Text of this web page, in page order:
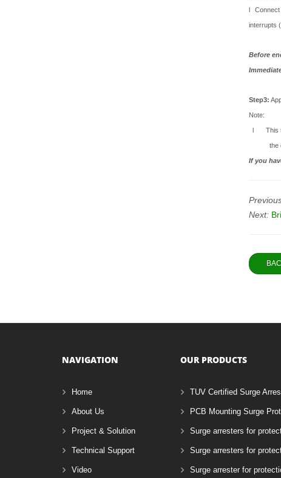
l Connect
interrupts
Before
Step3:
Note:
l This
the
If you
Next:
NAVIGATION
Home
About Us
Project & Solution
Technical Support
Video
OUR PRODUCTS
TUV Certified Surge
PCB Mounting Surge
Surge arresters for
Surge arresters for
Surge arrester for